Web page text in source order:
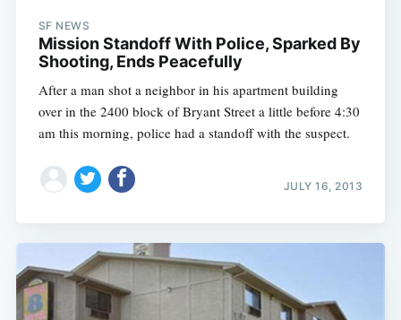
SF NEWS
Mission Standoff With Police, Sparked By
Shooting, Ends Peacefully
After a man shot a neighbor in his apartment building
over in the 2400 block of Bryant Street a little before 4:30
am this morning, police had a standoff with the suspect.
JULY 16, 2013